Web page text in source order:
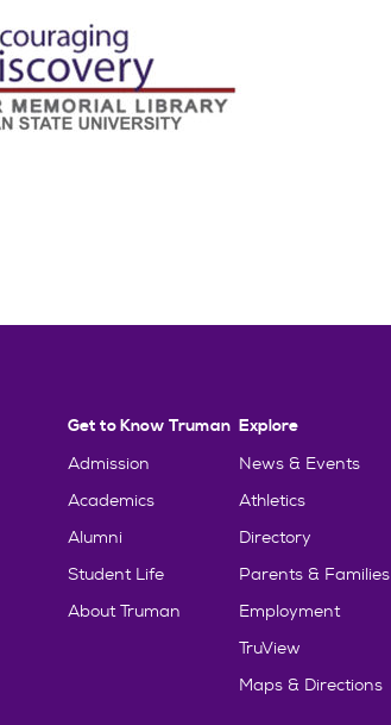
Get to Know Truman
Admission
Academics
Alumni
Student Life
About Truman
Explore
News & Events
Athletics
Directory
Parents & Families
Employment
TruView
Maps & Directions